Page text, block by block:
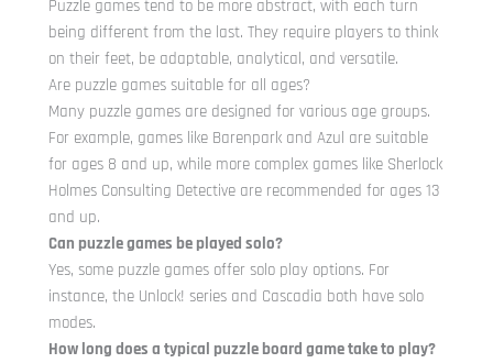
Puzzle games tend to be more abstract, with each turn
being different from the last. They require players to think
on their feet, be adaptable, analytical, and versatile.
Are puzzle games suitable for all ages?
Many puzzle games are designed for various age groups.
For example, games like Barenpark and Azul are suitable
for ages 8 and up, while more complex games like Sherlock
Holmes Consulting Detective are recommended for ages 13
and up.
Can puzzle games be played solo?
Yes, some puzzle games offer solo play options. For
instance, the Unlock! series and Cascadia both have solo
modes.
How long does a typical puzzle board game take to play?